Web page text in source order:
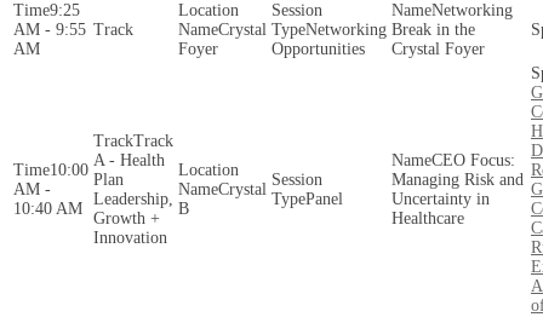
9:25
AM - 9:55
AM
Crystal
Foyer
Networking
Opportunities
Networking
Break in the
Crystal Foyer
10:00
AM -
10:40 AM
Track
A - Health
Plan
Leadership,
Growth +
Innovation
Crystal
B
Panel
CEO Focus:
Managing Risk and
Uncertainty in
Healthcare